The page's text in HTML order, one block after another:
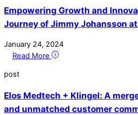
Empowering Growth and
Journey of Jimmy Johansson
January 24, 2024
Read More
post
Elos Medtech + Klingel: A
and unmatched customer